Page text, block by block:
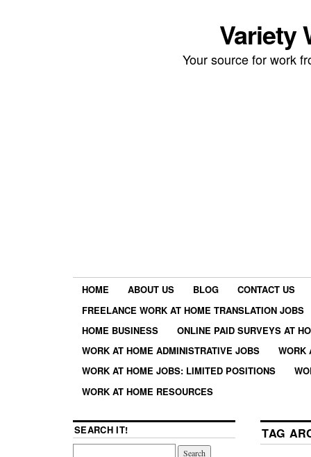
Variety
Your source for work
HOME ABOUT US BLOG
CONTACT US
FREELANCE WORK AT HOME TRANSLATION JOBS
HOME BUSINESS
ONLINE PAID SURVEYS AT
WORK AT HOME ADMINISTRATIVE JOBS
WORK
WORK AT HOME JOBS: LIMITED POSITIONS
WORK AT HOME RESOURCES
TAG
SEARCH IT!